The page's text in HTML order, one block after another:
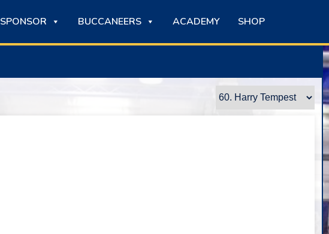
SPONSOR BUCCANEERS ACADEMY SHOP